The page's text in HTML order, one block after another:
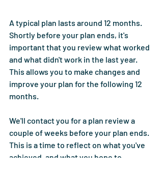
A typical plan lasts around 12 months.
Shortly before your plan ends, it's
important that you review what worked
and what didn't work in the last year.
This allows you to make changes and
improve your plan for the following 12
months.
We'll contact you for a plan review a
couple of weeks before your plan ends.
This is a time to reflect on what you've
achieved, and what you hope to